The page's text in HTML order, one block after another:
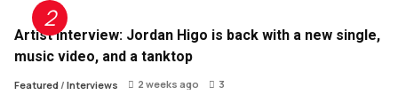
Artist Interview: Jordan Higo is back with a new single,
music video, and a tanktop
Featured/ Interviews 2 weeks ago 3